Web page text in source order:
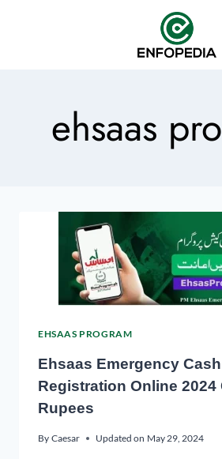
ehsaas
EHSAAS PROGRAM
Ehsaas Emergency
Registration Online 2024
Rupees
By Caesar Updated on May 29, 2024